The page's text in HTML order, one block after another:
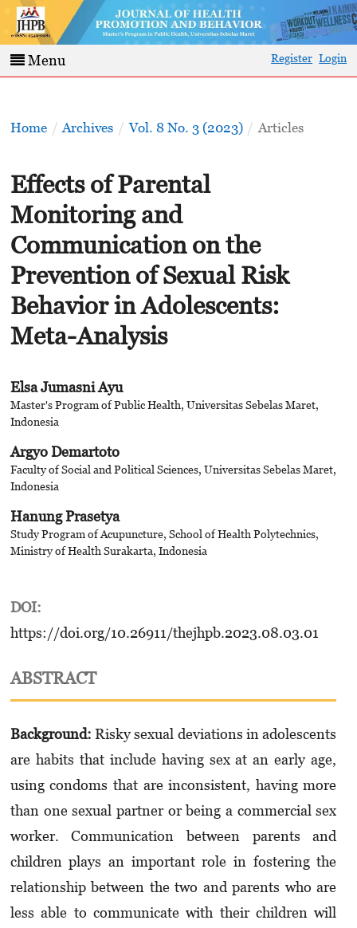
Menu Register Login
Home / Archives / Vol. 8 No. 3 (2023) / Articles
Effects of Parental
Monitoring and
Communication on the
Prevention of Sexual Risk
Behavior in Adolescents:
Meta-Analysis
Elsa Jumasni Ayu
Master's Program of Public Health, Universitas Sebelas Maret,
Indonesia
Argyo Demartoto
Faculty of Social and Political Sciences, Universitas Sebelas Maret,
Indonesia
Hanung Prasetya
Study Program of Acupuncture, School of Health Polytechnics,
Ministry of Health Surakarta, Indonesia
DOI:
https://doi.org/10.26911/thejhpb.2023.08.03.01
ABSTRACT
Background: Risky sexual deviations in adolescents
are habits that include having sex at an early age,
using condoms that are inconsistent, having more
than one sexual partner or being a commer­cial sex
worker. Communication between parents and
children plays an important role in fostering the
relationship between the two and parents who are
less able to communicate with their children will